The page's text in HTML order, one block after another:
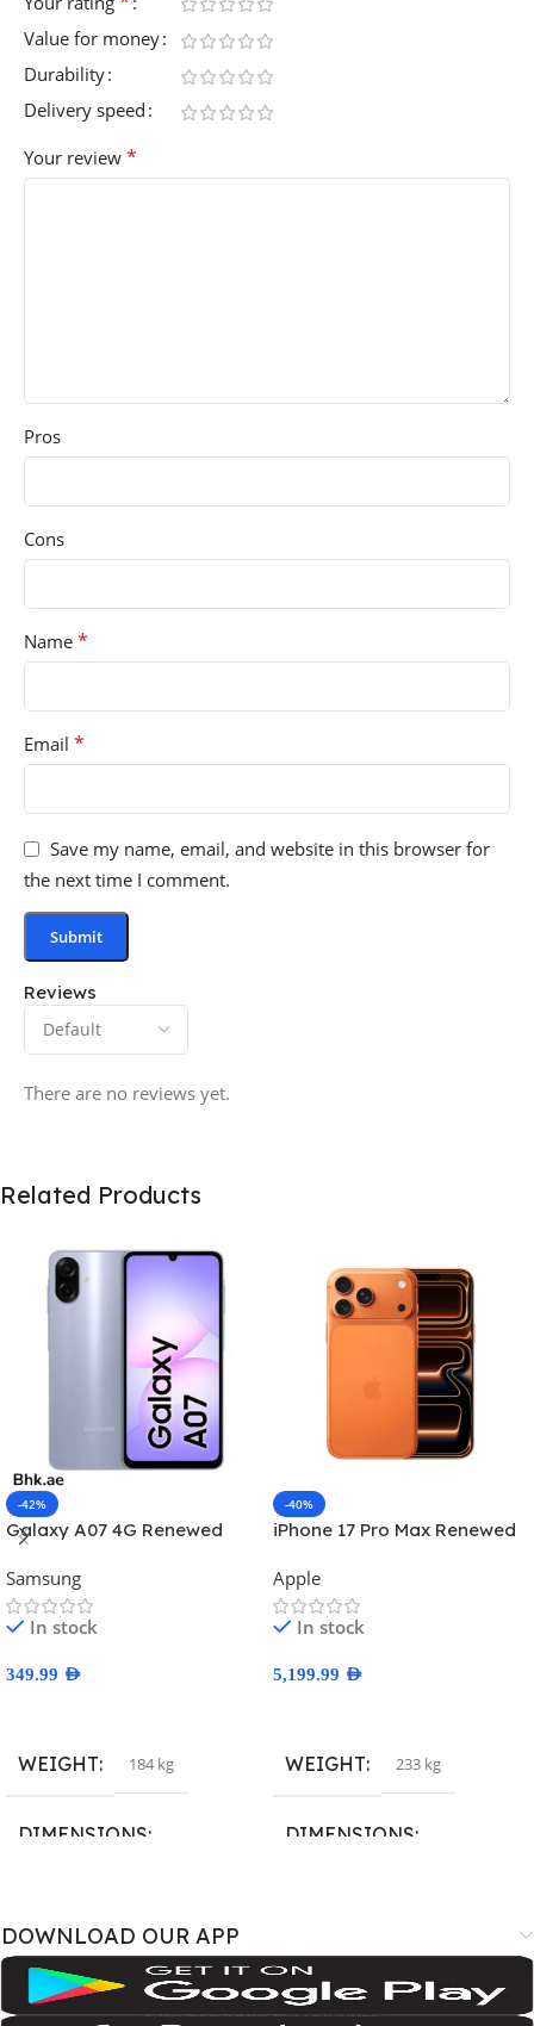
Reviews
There are no reviews yet.
Value for money
Durability
Delivery speed
Your review *
Pros
Cons
Name *
Email *
Save my name, email, and website in this browser for
the next time I comment.
Related Products
-42%
Galaxy A07 4G Renewed
Samsung
In stock
349.99 AED
WEIGHT 184 kg
DIMENSIONS
BRAND
-40%
iPhone 17 Pro Max Renewed
Apple
In stock
5,199.99 AED
WEIGHT 233 kg
DIMENSIONS
BRAND
DOWNLOAD OUR APP